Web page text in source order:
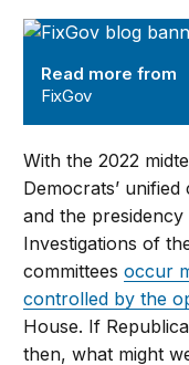
FixGov
Read more from
FixGov
With the 2022
Democrats’
and the
Investigations of
committeesoccur
controlled by the
House. If
then, what might